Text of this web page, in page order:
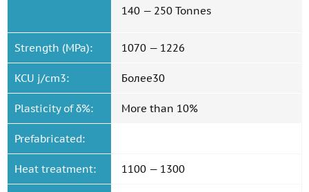
140 — 250 Tonnes
Strength (MPa): 1070 — 1226
KCU j/cm3: Более30
Plasticity of δ%: More than 10%
Prefabricated:
Heat treatment: 1100 — 1300